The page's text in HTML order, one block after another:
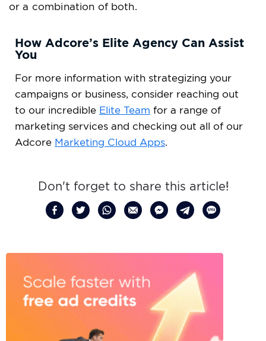
or a combination of both.
How Adcore’s Elite Agency Can Assist
You
For more information with strategizing your
campaigns or business, consider reaching out
to our incredible Elite Team for a range of
marketing services and checking out all of our
Adcore Marketing Cloud Apps.
Don't forget to share this article!